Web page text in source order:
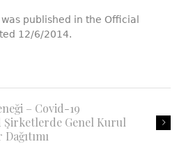
published in the Official
12/6/2014.
– Covid-19
Şirketlerde Genel Kurul